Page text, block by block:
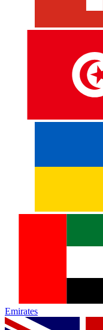
Emirates